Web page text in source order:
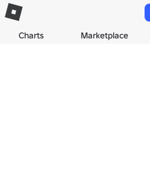
Charts Marketplace